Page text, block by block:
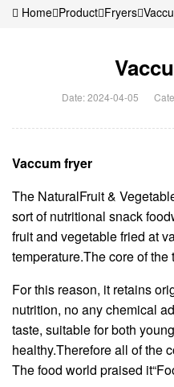
Home Product Fryers
Date: 2024-04-05
Vaccum fryer
The NaturalFruit &
sort of nutritional snack
fruit and vegetable fried at
temperature.The core of
For this reason, it retains
nutrition, no any chemical
taste, suitable for both
healthy.Therefore all of the
The food world praised